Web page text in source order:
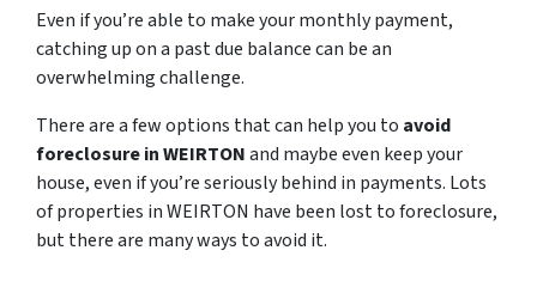
Even if you’re able to make your monthly payment,
catching up on a past due balance can be an
overwhelming challenge.
There are a few options that can help you to avoid
foreclosure in WEIRTONand maybe even keep your
house, even if you’re seriously behind in payments. Lots
of properties in WEIRTON have been lost to foreclosure,
but there are many ways to avoid it.